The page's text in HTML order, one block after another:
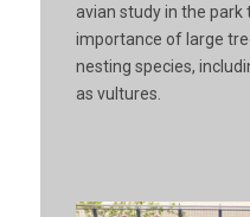
avian study in the
importance of large
nesting species,
as vultures.